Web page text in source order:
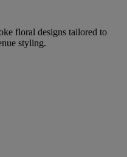
floral designs tailored to
styling.